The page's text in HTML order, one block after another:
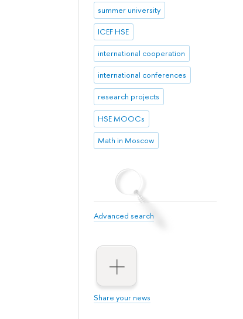
summer university
ICEF HSE
international cooperation
international conferences
research projects
HSE MOOCs
Math in Moscow
Advanced search
Share your news